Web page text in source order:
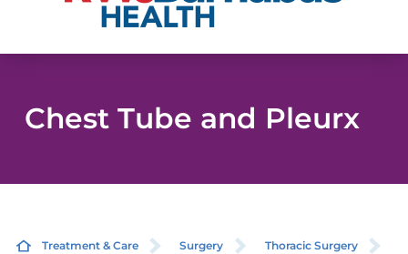
Chest Tube and Pleurx
Treatment & Care Surgery
Thoracic Surgery